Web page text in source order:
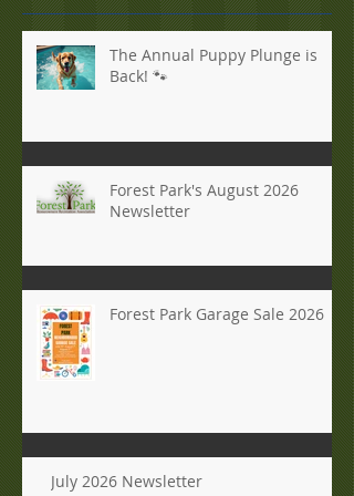
The Annual Puppy Plunge is
Back! 🐾
Forest Park's August 2026
Newsletter
Forest Park Garage Sale 2026
July 2026 Newsletter